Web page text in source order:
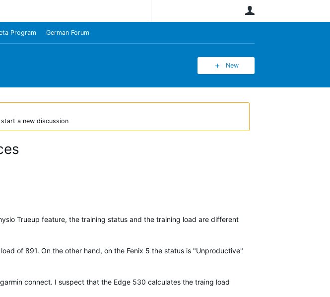
Program German Forum
New
a new discussion
Trueup feature, the training status and the training load are different
of 891. On the other hand, on the Fenix 5 the status is "Unproductive"
connect. I suspect that the Edge 530 calculates the traing load